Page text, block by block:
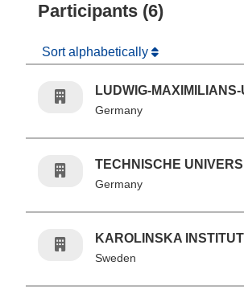
Participants (6)
Sort alphabetically
LUDWIG-
Germany
TECHNISCHE
Germany
KAROLINSKA
Sweden